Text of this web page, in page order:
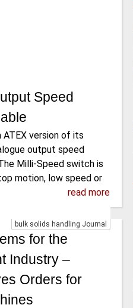
Speed
ATEX version of its
output speed
Milli-Speed switch is
motion, low speed or
read more
bulk solids handling Journal
for the
Industry –
Orders for